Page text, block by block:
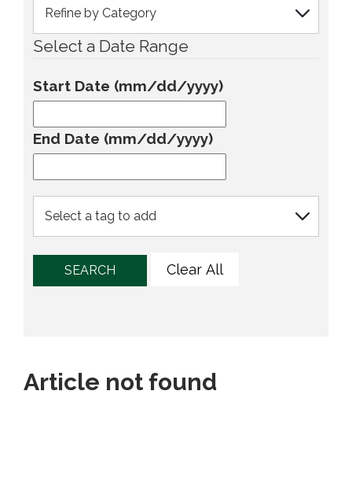
Select a Date Range
Start Date (mm/dd/yyyy)
End Date (mm/dd/yyyy)
SEARCH Clear All
Article not found